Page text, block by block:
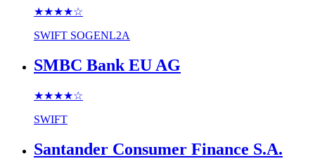
★★★★☆
SWIFT SOGENL2A
SMBC Bank EU AG
★★★★☆
SWIFT
Santander Consumer Finance S.A.